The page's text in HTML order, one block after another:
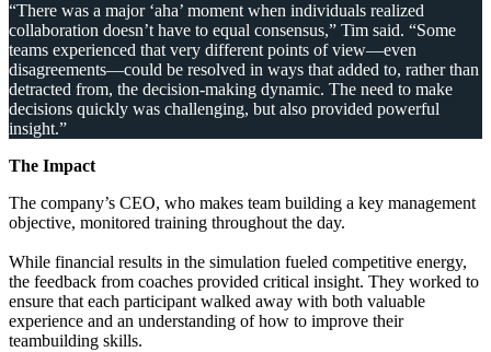
“There was a major ‘aha’ moment when individuals realized
collaboration doesn’t have to equal consensus,” Tim said. “Some
teams experienced that very different points of view—even
disagreements—could be resolved in ways that added to, rather than
detracted from, the decision-making dynamic. The need to make
decisions quickly was challenging, but also provided powerful
insight.”
The Impact
The company’s CEO, who makes team building a key management
objective, monitored training throughout the day.
While financial results in the simulation fueled competitive energy,
the feedback from coaches provided critical insight. They worked to
ensure that each participant walked away with both valuable
experience and an understanding of how to improve their
teambuilding skills.